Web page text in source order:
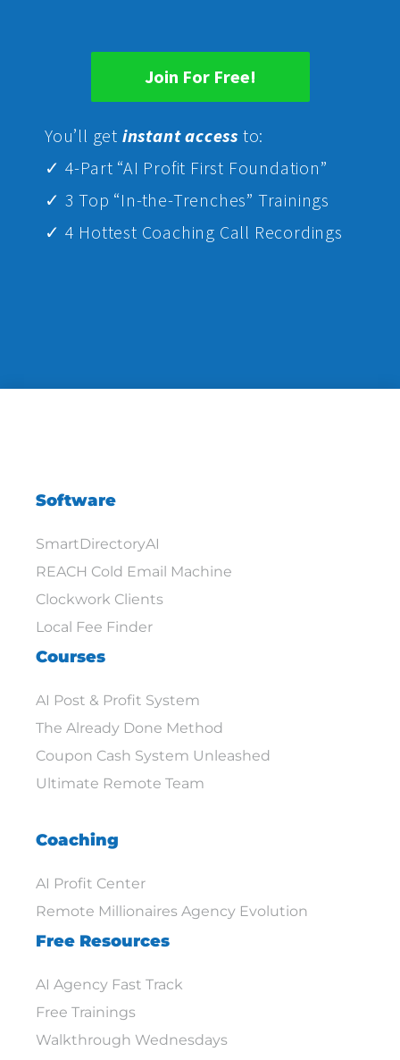
Join For Free!
You’ll get instant access to:
✓ 4-Part “AI Profit First Foundation”
✓ 3 Top “In-the-Trenches” Trainings
✓ 4 Hottest Coaching Call Recordings
Software
SmartDirectoryAI
REACH Cold Email Machine
Clockwork Clients
Local Fee Finder
Courses
AI Post & Profit System
The Already Done Method
Coupon Cash System Unleashed
Ultimate Remote Team
Coaching
AI Profit Center
Remote Millionaires Agency Evolution
Free Resources
AI Agency Fast Track
Free Trainings
Walkthrough Wednesdays